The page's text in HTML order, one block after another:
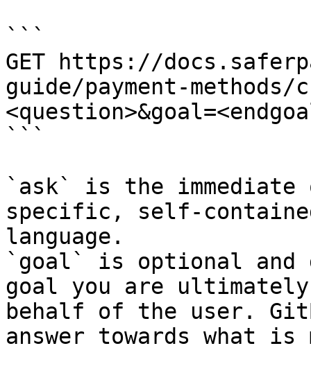
```
GET https://
guide/payment-methods/
```
`ask` is the
specific, self-
language.
`goal` is optional and
goal you are
behalf of the user.
answer towards what